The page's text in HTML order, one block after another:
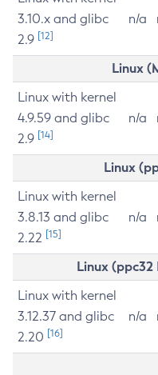
3.10.x and glibc
2.9 [12]
n/a
Linux
Linux with kernel
4.9.59 and glibc
2.9 [14]
n/a
Linux
Linux with kernel
3.8.13 and glibc
2.22 [15]
n/a
Linux
Linux with kernel
3.12.37 and glibc
2.20 [16]
n/a